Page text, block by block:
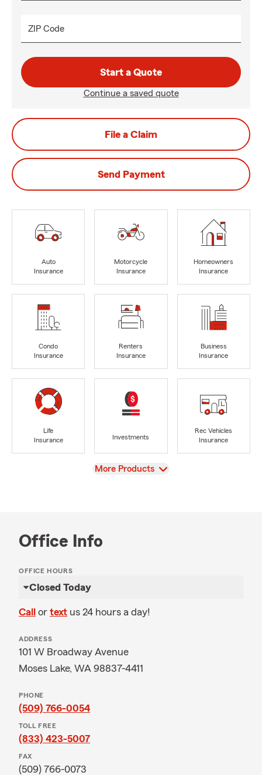
ZIP Code
Start a Quote
Continue a saved quote
File a Claim
Send Payment
Auto
Insurance
Motorcycle
Insurance
Homeowners
Insurance
Condo
Insurance
Renters
Insurance
Business
Insurance
Life
Insurance
Investments
Rec Vehicles
Insurance
View
More Products
Office Info
OFFICE HOURS
Closed Today
Call or text us 24 hours a day!
ADDRESS
101 W Broadway Avenue
Moses Lake, WA 98837-4411
PHONE
(509) 766-0054
TOLL FREE
(833) 423-5007
FAX
(509) 766-0073